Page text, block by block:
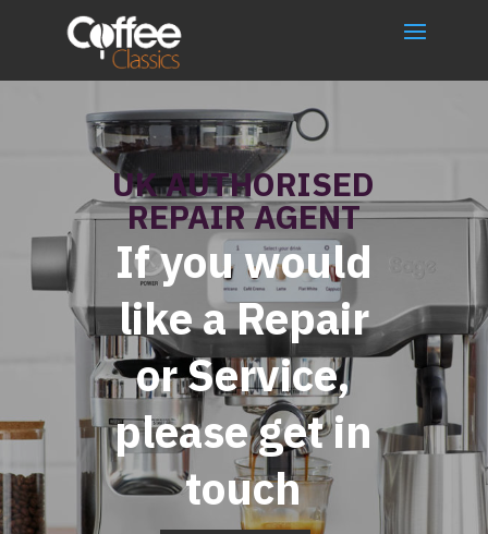
UK AUTHORISED
REPAIR AGENT
If you would
like a Repair
or Service,
please get in
touch